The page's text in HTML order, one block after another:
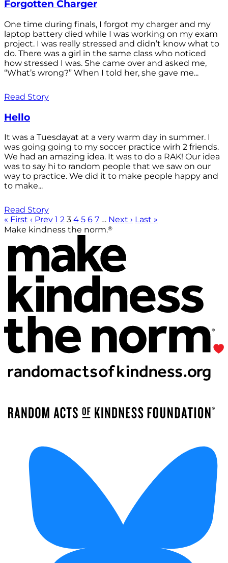
Forgotten Charger
One time during finals, I forgot my charger and my
laptop battery died while I was working on my exam
project. I was really stressed and didn’t know what to
do. There was a girl in the same class who noticed
how stressed I was. She came over and asked me,
“What’s wrong?” When I told her, she gave me...
Read Story
Hello
It was a Tuesdayat at a very warm day in summer. I
was going going to my soccer practice wirh 2 friends.
We had an amazing idea. It was to do a RAK! Our idea
was to say hi to random people that we saw on our
way to practice. We did it to make people happy and
to make...
Read Story
« First ‹ Prev 1 2 3 4 5 6 7 … Next › Last »
Make kindness the norm.®